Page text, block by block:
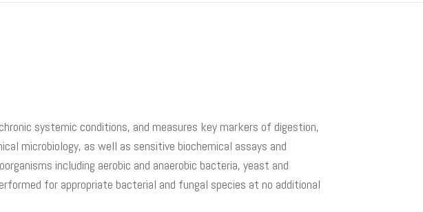
systemic conditions, and measures key markers of digestion,
microbiology, as well as sensitive biochemical assays and
including aerobic and anaerobic bacteria, yeast and
for appropriate bacterial and fungal species at no additional